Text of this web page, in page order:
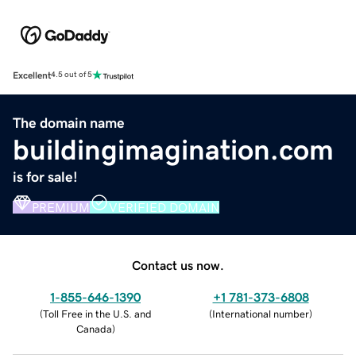
Excellent4.5 out of 5
The domain name
buildingimagination.com
is for sale!
PREMIUM VERIFIED DOMAIN
Contact us now.
1-855-646-1390
(Toll Free in the U.S. and
Canada)
+1 781-373-6808
(International number)